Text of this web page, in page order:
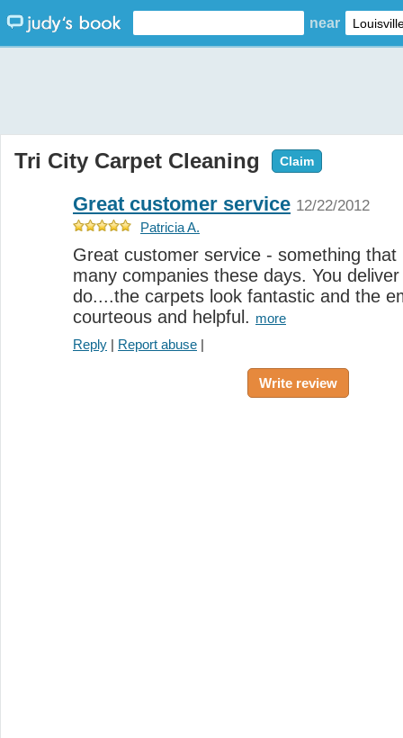
near
Tri City Carpet Cleaning Claim
Great customer service 12/22/2012
Patricia A.
Great customer service - something that
many companies these days. You
do....the carpets look fantastic and the
courteous and helpful. more
Reply | Report abuse |
Write review